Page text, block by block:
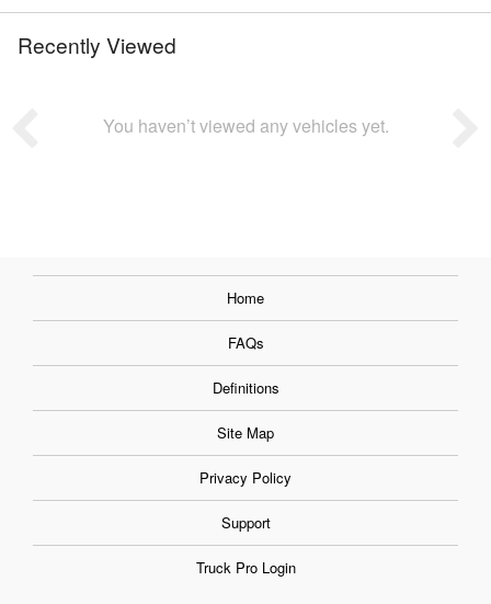
Recently Viewed
You haven’t viewed any vehicles yet.
Home
FAQs
Definitions
Site Map
Privacy Policy
Support
Truck Pro Login